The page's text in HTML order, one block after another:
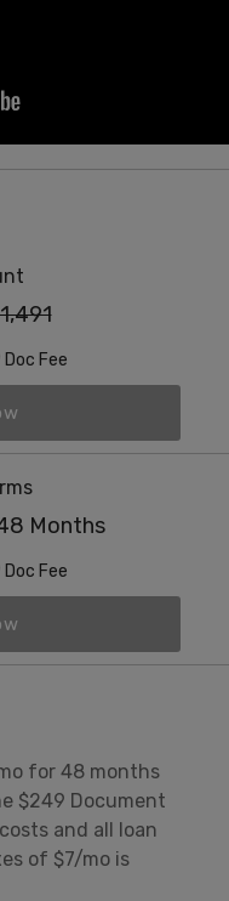
Fee
Months
Fee
for 48 months
$249 Document
and all loan
of $7/mo is